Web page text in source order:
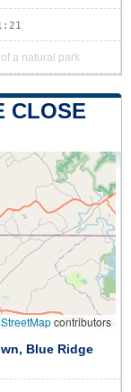
a natural park
CLOSE
contributors
, Blue Ridge